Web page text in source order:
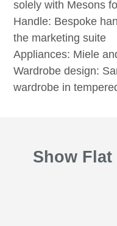
solely with Mesons
Handle: Bespoke
the marketing suite
Appliances: Miele
Wardrobe design:
wardrobe in
Show Flat